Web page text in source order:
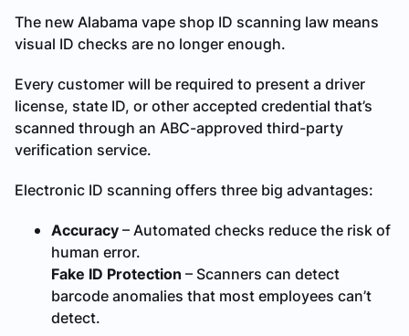
The new Alabama vape shop ID scanning law means
visual ID checks are no longer enough.
Every customer will be required to present a driver
license, state ID, or other accepted credential that’s
scanned through an ABC-approved third-party
verification service.
Electronic ID scanning offers three big advantages:
Accuracy– Automated checks reduce the risk of
human error.
Fake ID Protection – Scanners can detect
barcode anomalies that most employees can’t
detect.